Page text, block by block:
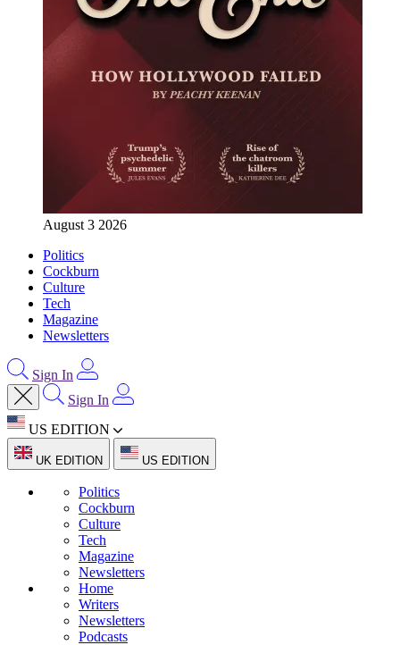
August 3 2026
Politics
Cockburn
Culture
Tech
Magazine
Newsletters
Sign In
Sign In
US EDITION
UK EDITION US EDITION
Politics
Cockburn
Culture
Tech
Magazine
Newsletters
Home
Writers
Newsletters
Podcasts